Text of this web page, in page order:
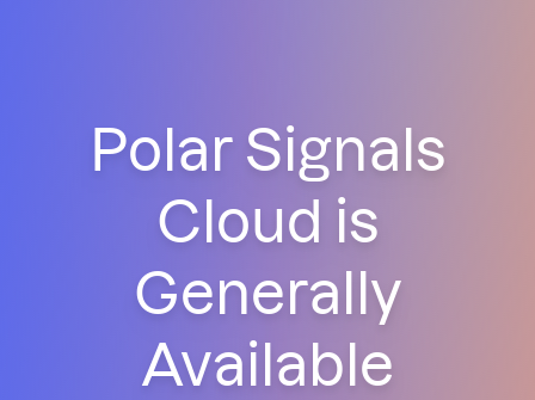
Polar Signals
Cloud is
Generally
Available